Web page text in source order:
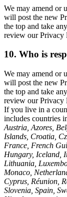
We may amend or
will post the new
the top and take
review our Privacy
10. Who is
We may amend or
will post the new
the top and take
review our Privacy
If you live in a
includes countries
Austria, Azores,
Islands, Croatia,
France, French
Hungary, Iceland,
Lithuania,
Monaco,
Cyprus, Réunion,
Slovenia, Spain,